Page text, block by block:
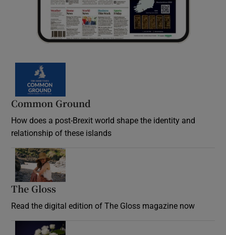
Common Ground
How does a post-Brexit world shape the identity and
relationship of these islands
The Gloss
Read the digital edition of The Gloss magazine now